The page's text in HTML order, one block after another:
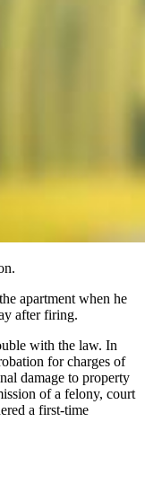
apartment when he
after firing.
with the law. In
for charges of
damage to property
of a felony, court
a first-time